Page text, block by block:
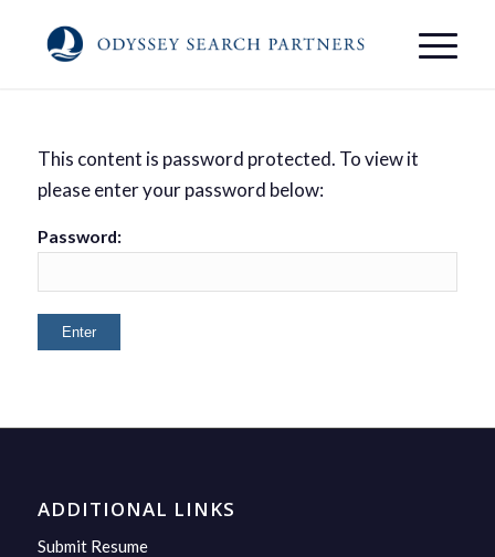
This content is password protected. To view it
please enter your password below:
Password:
ADDITIONAL LINKS
Submit Resume